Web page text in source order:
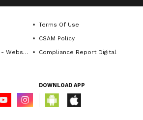
Terms Of Use
CSAM Policy
Compliance Report Digital
DOWNLOAD APP